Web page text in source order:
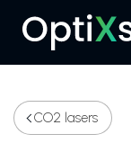
Menu
CO2 lasers